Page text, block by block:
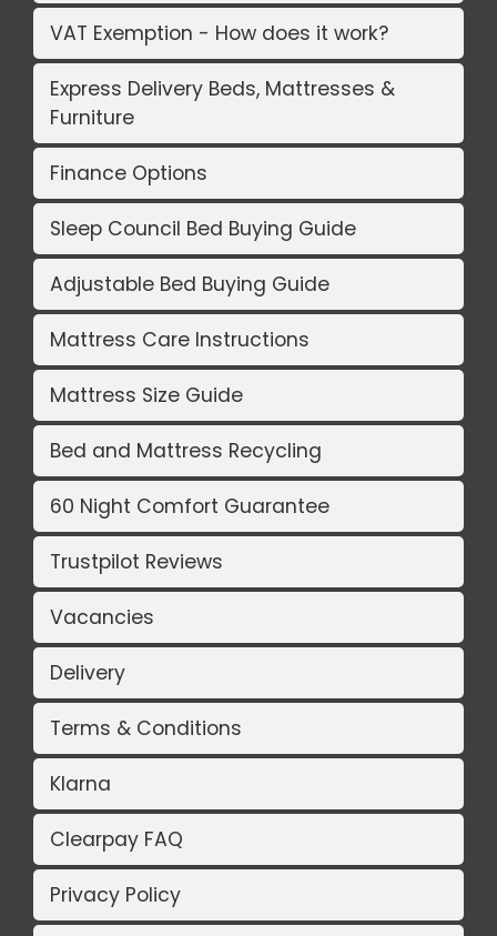
VAT Exemption - How does it work?
Express Delivery Beds, Mattresses &
Furniture
Finance Options
Sleep Council Bed Buying Guide
Adjustable Bed Buying Guide
Mattress Care Instructions
Mattress Size Guide
Bed and Mattress Recycling
60 Night Comfort Guarantee
Trustpilot Reviews
Vacancies
Delivery
Terms & Conditions
Klarna
Clearpay FAQ
Privacy Policy